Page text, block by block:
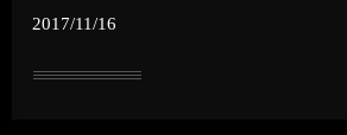
2017/11/16